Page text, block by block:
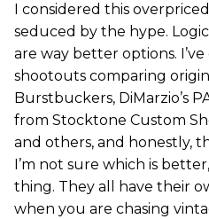
I considered this
seduced by the hype.
are way better options.
shootouts comparing
Burstbuckers, DiMarzio’s
from Stocktone Custom
and others, and honestly,
I’m not sure which is
thing. They all have their
when you are chasing